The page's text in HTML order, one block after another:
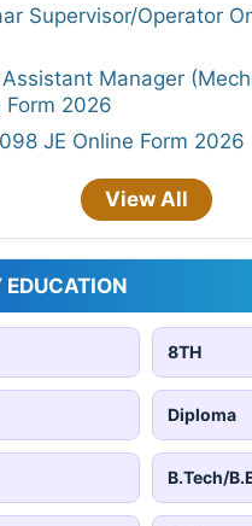
Supervisor/Operator
Assistant Manager
Form 2026
JE Online Form 2026
View All
EDUCATION
8TH
Diploma
B.Tech/